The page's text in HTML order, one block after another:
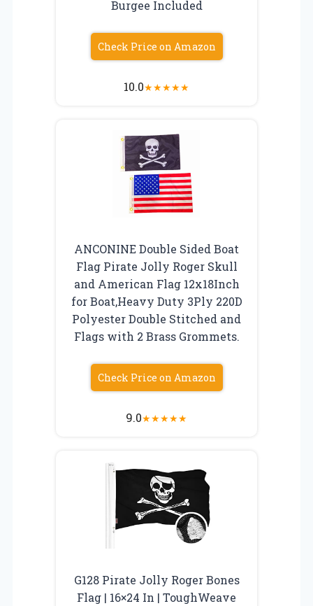
Burgee Included
Check Price on Amazon
10.0★★★★★
ANCONINE Double Sided Boat
Flag Pirate Jolly Roger Skull
and American Flag 12x18Inch
for Boat,Heavy Duty 3Ply 220D
Polyester Double Stitched and
Flags with 2 Brass Grommets.
Check Price on Amazon
9.0★★★★★
G128 Pirate Jolly Roger Bones
Flag | 16×24 In | ToughWeave